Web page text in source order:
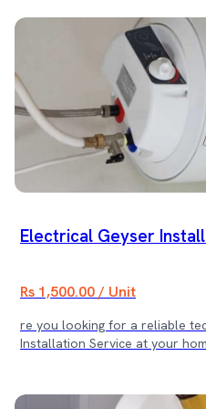
cover? The mentioned cost
specific service. Any spare
repair are billed separately, with
the Service Today! Fix your
professionally. Contact us
service!
Electrical Geyser
Rs 1,500.00 / Unit
re you looking for a reliable
Installation Service at your
Kathmandu Valley. We ensure